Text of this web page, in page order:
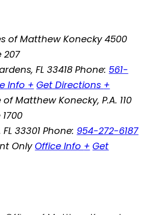
of Matthew Konecky 4500
207
,FL 33418 Phone: 561-
Info + Get Directions +
of Matthew Konecky, P.A. 110
FL 33301 Phone: 954-272-6187
Only Office Info + Get